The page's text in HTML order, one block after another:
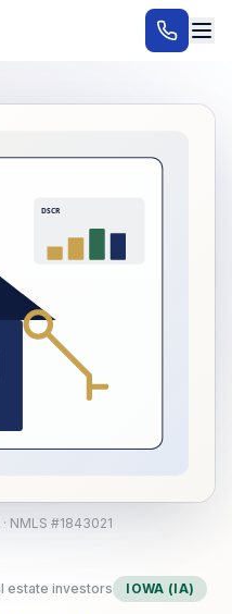
estate investors IOWA (IA)
NMLS #1843021